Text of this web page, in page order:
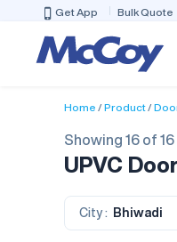
Get App Bulk Quote
Home Product
Showing 16 of
UPVC
City : Bhiwadi